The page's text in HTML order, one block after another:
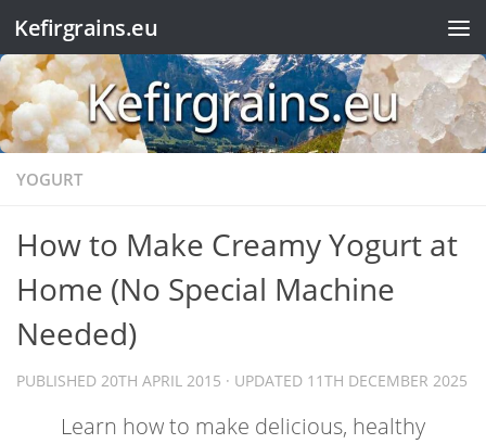
Skip to content
Kefirgrains.eu
YOGURT
How to Make Creamy Yogurt at
Home (No Special Machine
Needed)
PUBLISHED 20TH APRIL 2015 · UPDATED 11TH DECEMBER 2025
Learn how to make delicious, healthy